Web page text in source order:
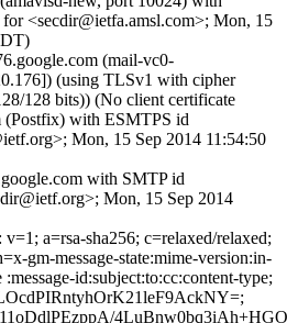
<secdir@ietfa.amsl.com>; Mon, 15
(mail-vc0-
(using TLSv1 with cipher
128 bits)) (No client certificate
(Postfix) with ESMTPS id
Mon, 15 Sep 2014 11:54:50
with SMTP id
Mon, 15 Sep 2014
a=rsa-sha256; c=relaxed/relaxed;
gm-message-state:mime-version:in-
id:subject:to:cc:content-type;